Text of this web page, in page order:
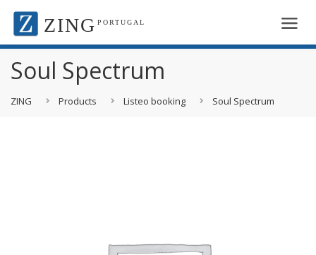
ZING PORTUGAL
Soul Spectrum
ZING Products Listeo booking Soul Spectrum